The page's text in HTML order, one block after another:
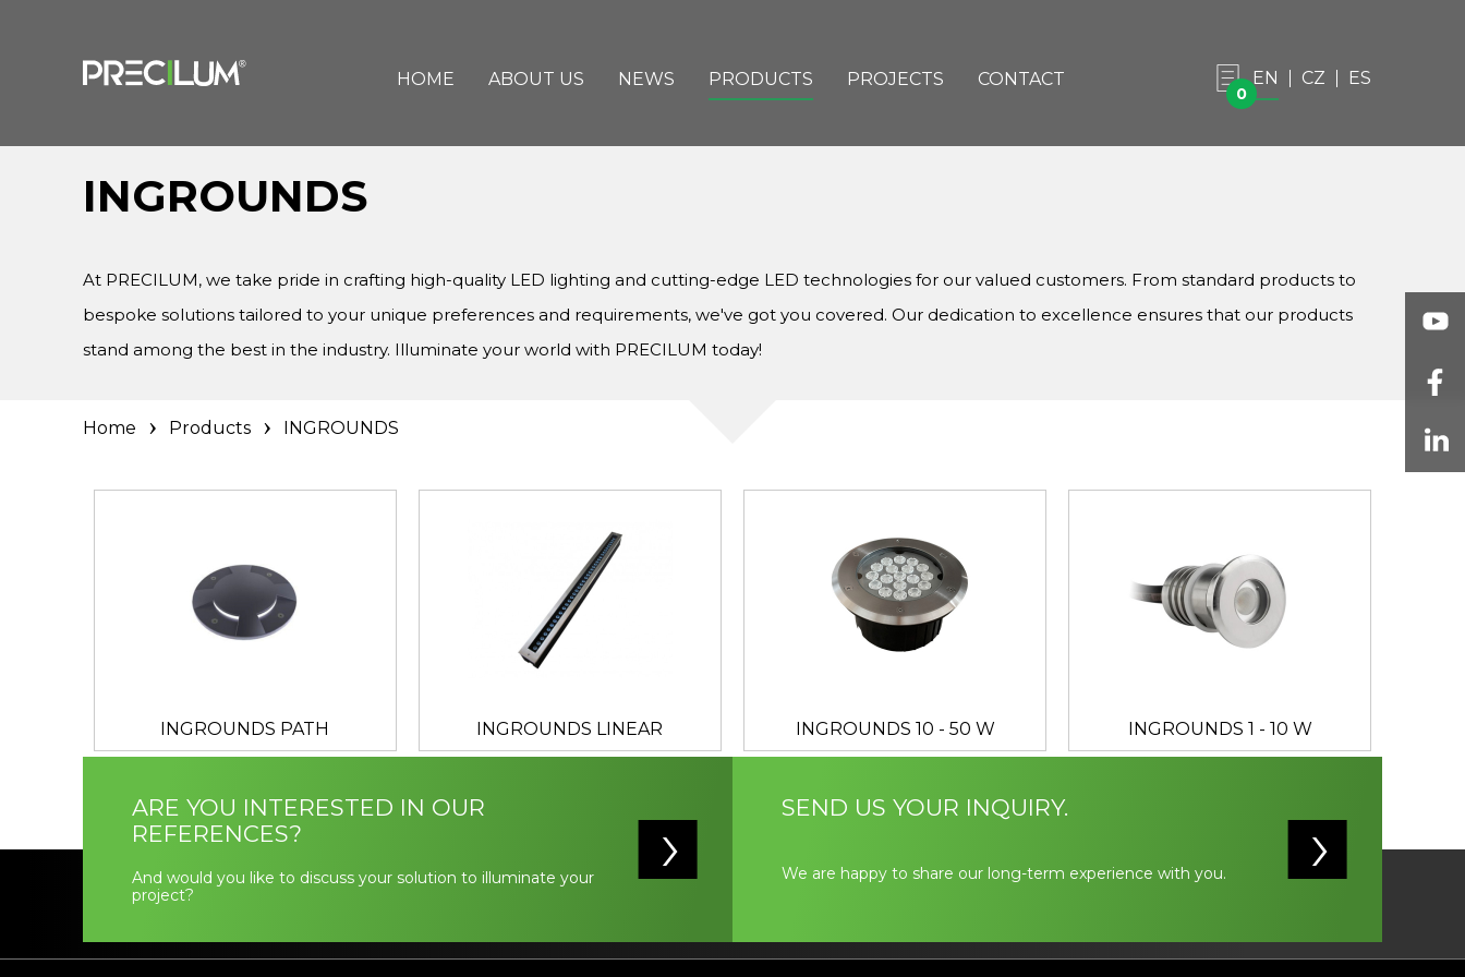
HOME ABOUT US NEWS PRODUCTS PROJECTS CONTACT
0
EN CZ ES
INGROUNDS
At PRECILUM, we take pride in crafting high-quality LED lighting and cutting-edge LED technologies for our valued customers. From standard products to
bespoke solutions tailored to your unique preferences and requirements, we've got you covered. Our dedication to excellence ensures that our products
stand among the best in the industry. Illuminate your world with PRECILUM today!
Home Products INGROUNDS
INGROUNDS PATH INGROUNDS LINEAR INGROUNDS 10 - 50 W INGROUNDS 1 - 10 W
ARE YOU INTERESTED IN OUR
REFERENCES?
And would you like to discuss your solution to illuminate your
project?
SEND US YOUR INQUIRY.
We are happy to share our long-term experience with you.